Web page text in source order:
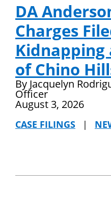
DA
Charges
of Chino
By Jacquelyn
Officer
August 3, 2026
CASE FILINGS |